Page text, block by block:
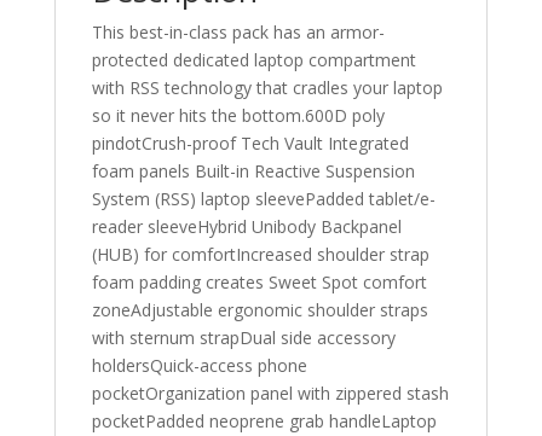
This best-in-class pack has an armor-
protected dedicated laptop compartment
with RSS technology that cradles your laptop
so it never hits the bottom.600D poly
pindotCrush-proof Tech Vault Integrated
foam panels Built-in Reactive Suspension
System (RSS) laptop sleevePadded tablet/e-
reader sleeveHybrid Unibody Backpanel
(HUB) for comfortIncreased shoulder strap
foam padding creates Sweet Spot comfort
zoneAdjustable ergonomic shoulder straps
with sternum strapDual side accessory
holdersQuick-access phone
pocketOrganization panel with zippered stash
pocketPadded neoprene grab handleLaptop